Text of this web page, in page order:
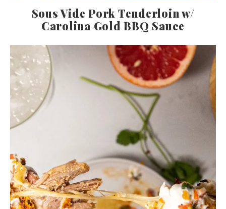
Sous Vide Pork Tenderloin w/
Carolina Gold BBQ Sauce